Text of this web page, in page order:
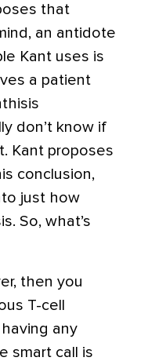
that
an antidote
Kant uses is
a patient
don’t know if
Kant proposes
conclusion,
just how
So, what’s
then you
T-cell
any
smart call is